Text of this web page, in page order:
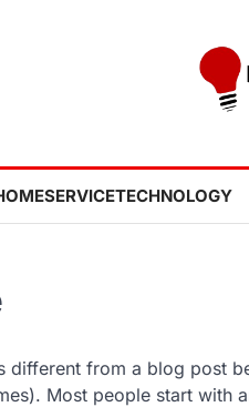
SERVICETECHNOLOGY
different from a blog post
Most people start with